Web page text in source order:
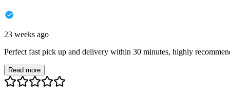
23 weeks ago
Perfect fast pick up and delivery within 30 minutes, highly
Read more